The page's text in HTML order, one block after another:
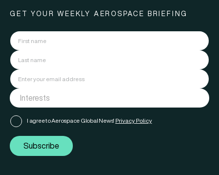
GET YOUR WEEKLY AEROSPACE BRIEFING
I agree to Aerospace Global News' Privacy Policy
Subscribe